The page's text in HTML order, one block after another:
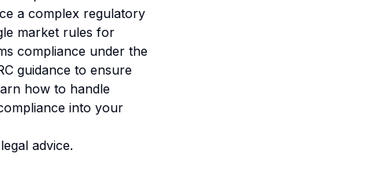
a complex regulatory
market rules for
compliance under the
guidance to ensure
how to handle
into your
advice.